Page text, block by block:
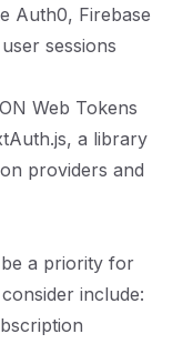
Auth0, Firebase
sessions
Web Tokens
a library
providers and
a priority for
include: